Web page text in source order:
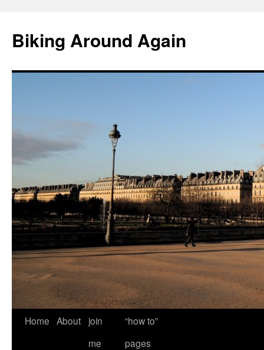
content
Biking Around Again
Home About
join
me
“how to”
pages